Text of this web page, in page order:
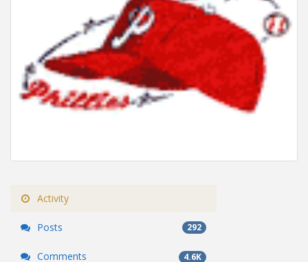
Activity
Posts 292
Comments 4.6K